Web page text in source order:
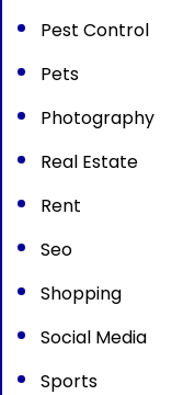
Pest Control
Pets
Photography
Real Estate
Rent
Seo
Shopping
Social Media
Sports